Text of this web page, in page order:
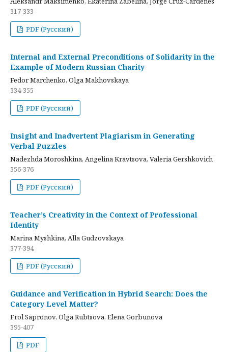
317-333
PDF (Русский)
Internal and External Preconditions of Solidarity in the
Example of Modern Russian Charity
Fedor Marchenko, Olga Makhovskaya
334-355
PDF (Русский)
Insight and Inadvertent Plagiarism in Generating
Verbal Puzzles
Nadezhda Moroshkina, Angelina Kravtsova, Valeria Gershkovich
356-376
PDF (Русский)
Teacher’s Creativity in the Context of Professional
Identity
Marina Myshkina, Alla Gudzovskaya
377-394
PDF (Русский)
Guidance and Verification in Hybrid Search: Does the
Category Level Matter?
Frol Sapronov, Olga Rubtsova, Elena Gorbunova
395-407
PDF